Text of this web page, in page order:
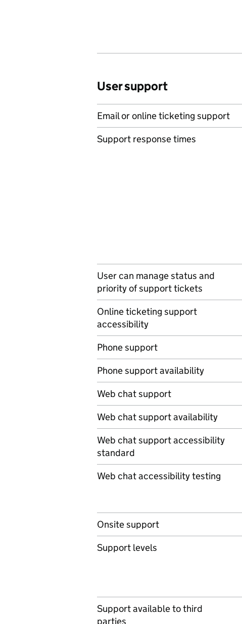
User support
Email or online ticketing support
Support response times
User can manage status and
priority of support tickets
Online ticketing support
accessibility
Phone support
Phone support availability
Web chat support
Web chat support availability
Web chat support accessibility
standard
Web chat accessibility testing
Onsite support
Support levels
Support available to third
parties